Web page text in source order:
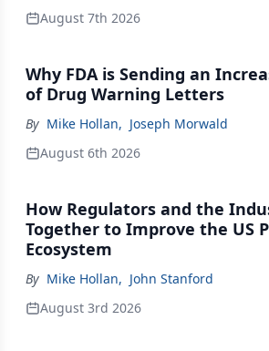
August 7th 2026
Why FDA is Sending an
of Drug Warning Letters
By Mike Hollan, Joseph Morwald
August 6th 2026
How Regulators and the
Together to Improve the US
Ecosystem
By Mike Hollan, John Stanford
August 3rd 2026